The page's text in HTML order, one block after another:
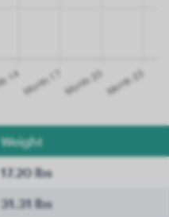
Weight
17.20 lbs
31.31 lbs